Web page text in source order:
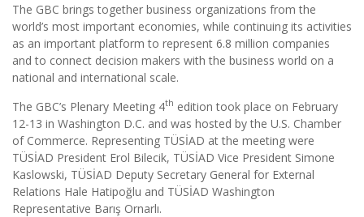
The GBC brings together business organizations from the
world’s most important economies, while continuing its activities
as an important platform to represent 6.8 million companies
and to connect decision makers with the business world on a
national and international scale.
The GBC’s Plenary Meeting 4th edition took place on February
12-13 in Washington D.C. and was hosted by the U.S. Chamber
of Commerce. Representing TÜSİAD at the meeting were
TÜSİAD President Erol Bilecik, TÜSİAD Vice President Simone
Kaslowski, TÜSİAD Deputy Secretary General for External
Relations Hale Hatipoğlu and TÜSİAD Washington
Representative Barış Ornarlı.